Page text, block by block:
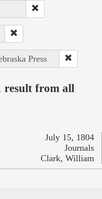
Press
result from all
July 15, 1804
Journals
Clark, William